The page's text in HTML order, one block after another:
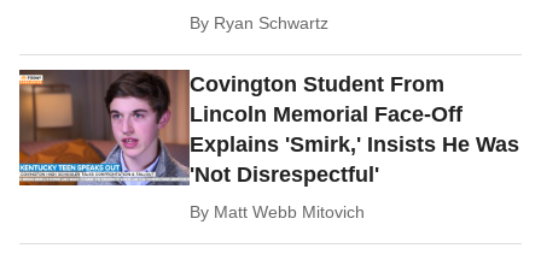
By Ryan Schwartz
Covington Student From
Lincoln Memorial Face-Off
Explains 'Smirk,' Insists He Was
'Not Disrespectful'
By Matt Webb Mitovich